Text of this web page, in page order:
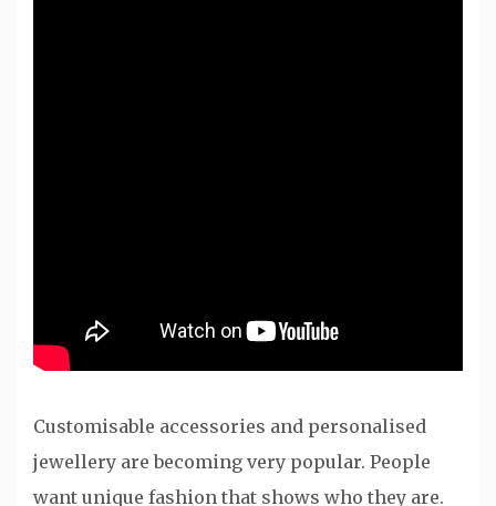
Customisable accessories and personalised
jewellery are becoming very popular. People
want unique fashion that shows who they are.